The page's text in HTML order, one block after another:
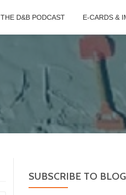
THE D&B PODCAST E-CARDS &
SUBSCRIBE TO